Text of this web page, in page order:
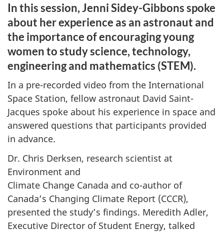
In this session, Jenni Sidey-Gibbons spoke
about her experience as an astronaut and
the importance of encouraging young
women to study science, technology,
engineering and mathematics (STEM).
In a pre-recorded video from the International
Space Station, fellow astronaut David Saint-
Jacques spoke about his experience in space and
answered questions that participants provided
in advance.
Dr. Chris Derksen, research scientist at
Environment and
Climate Change Canada and co-author of
Canada’s Changing Climate Report (CCCR),
presented the study’s findings. Meredith Adler,
Executive Director of Student Energy, talked